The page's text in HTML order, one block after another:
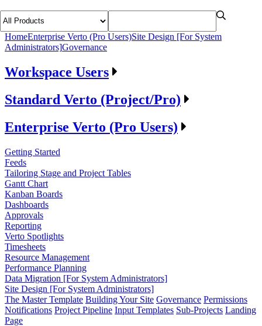
HomeEnterprise Verto (Pro Users)Site Design [For System
Administrators]Governance
Workspace Users
Standard Verto (Project/Pro)
Enterprise Verto (Pro Users)
Getting Started
Feeds
Tailoring Stage and Project Tables
Gantt Chart
Kanban Boards
Dashboards
Approvals
Reporting
Verto Spotlights
Timesheets
Resource Management
Performance Planning
Data Migration [For System Administrators]
Site Design [For System Administrators]
The Master Template Building Your Site Governance Permissions
Notifications Project Pipeline Input Templates Sub-Projects Landing
Page